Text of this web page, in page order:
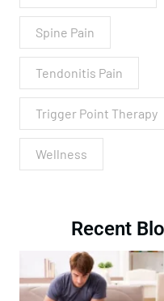
Spine Pain
Tendonitis Pain
Trigger Point Therapy
Wellness
Recent